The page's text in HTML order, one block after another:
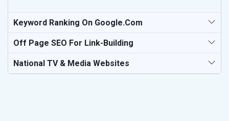
Keyword Ranking On Google.com
Off Page SEO For Link-Building
National TV & Media Websites